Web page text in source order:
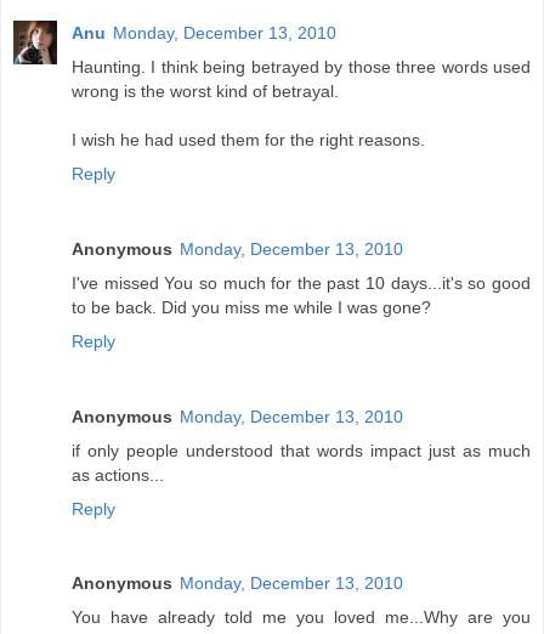
Anu Monday, December 13, 2010
Haunting. I think being betrayed by those three words used
wrong is the worst kind of betrayal.
I wish he had used them for the right reasons.
Reply
Anonymous Monday, December 13, 2010
I've missed You so much for the past 10 days...it's so good
to be back. Did you miss me while I was gone?
Reply
Anonymous Monday, December 13, 2010
if only people understood that words impact just as much
as actions...
Reply
Anonymous Monday, December 13, 2010
You have already told me you loved me...Why are you